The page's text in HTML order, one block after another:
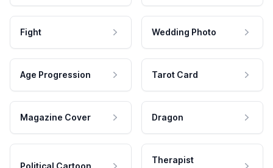
Fight Wedding Photo
Age Progression Tarot Card
Magazine Cover Dragon
Political Cartoon
Therapist